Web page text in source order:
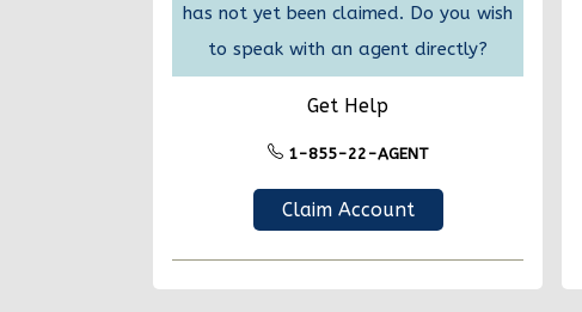
has not yet been claimed. Do you wish
to speak with an agent directly?
Get Help
1-855-22-AGENT
Claim Account